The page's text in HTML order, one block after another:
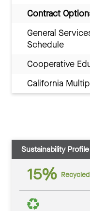
Contract
General
Schedule
Cooperative
California
Sustainability Profile
15%